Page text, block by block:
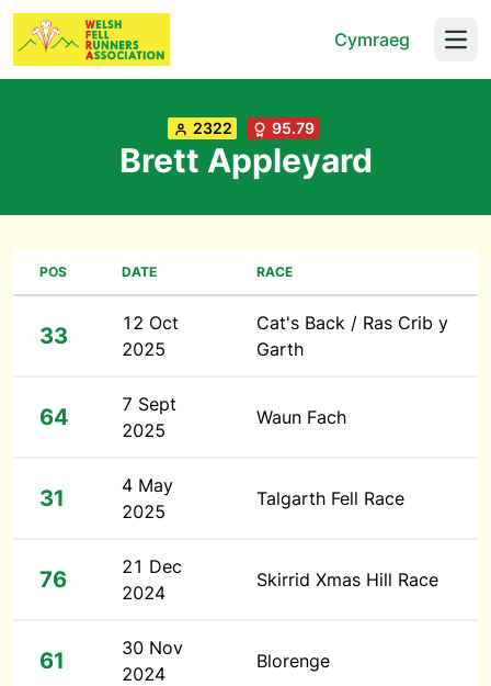
Cymraeg
2322 95.79
Brett Appleyard
POS DATE RACE
33
12 Oct
2025
Cat's Back / Ras Crib y
Garth
64
7 Sept
2025
Waun Fach
31
4 May
2025
Talgarth Fell Race
76
21 Dec
2024
Skirrid Xmas Hill Race
61
30 Nov
2024
Blorenge